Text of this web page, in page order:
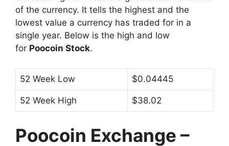
of the currency. It tells the highest and the
lowest value a currency has traded for in a
single year. Below is the high and low
for Poocoin Stock.
52 Week Low $0.04445
52 Week High $38.02
Poocoin Exchange –